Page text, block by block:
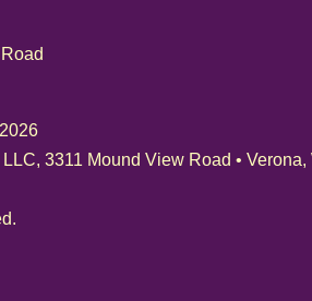
3311 Mound View Road • Verona,